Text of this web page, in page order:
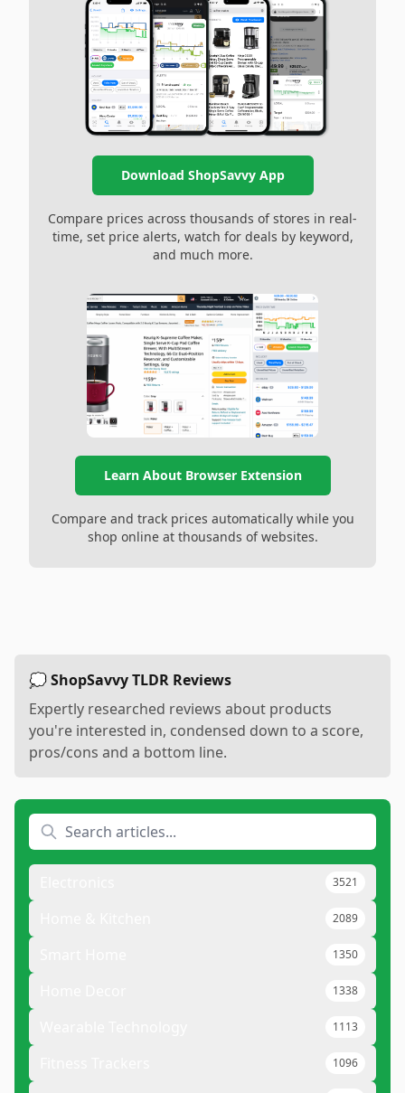
Download ShopSavvy App
Compare prices across thousands of stores in real-
time, set price alerts, watch for deals by keyword,
and much more.
Learn About Browser Extension
Compare and track prices automatically while you
shop online at thousands of websites.
💭 ShopSavvy TLDR Reviews
Expertly researched reviews about products
you're interested in, condensed down to a score,
pros/cons and a bottom line.
3521
2089
1350
1338
1113
1096